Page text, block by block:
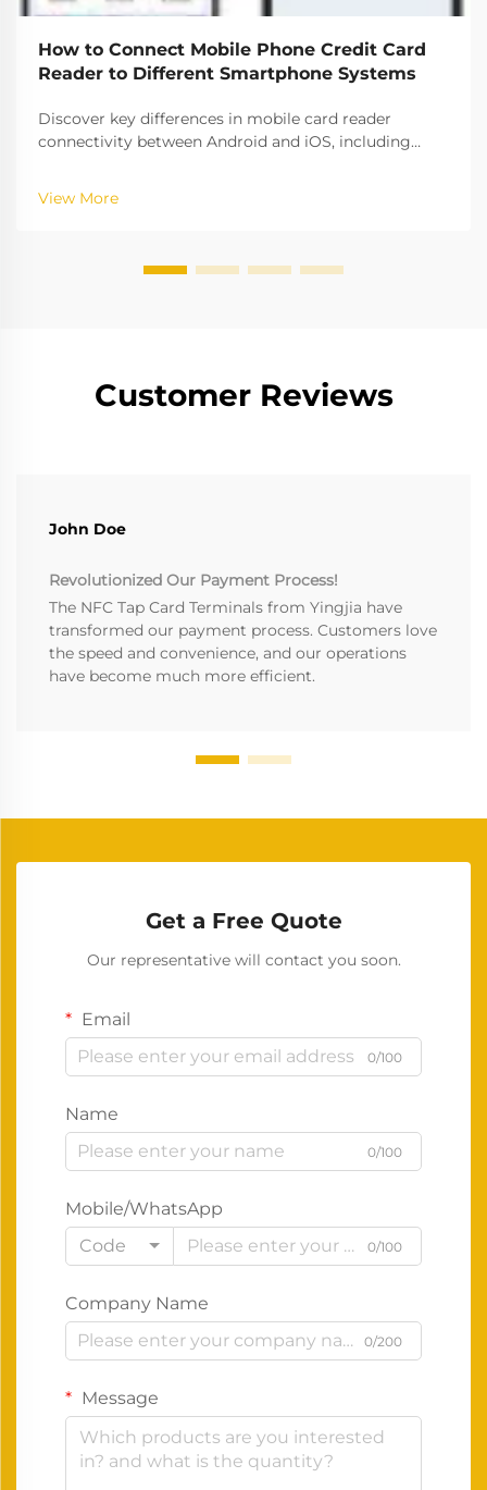
How to Connect Mobile Phone Credit Card
Reader to Different Smartphone Systems
Discover key differences in mobile card reader
connectivity between Android and iOS, including
practices. Ensure seamless payment processing
across platforms.
View More
Customer Reviews
John Doe
Revolutionized Our Payment Process!
The NFC Tap Card Terminals from Yingjia have
transformed our payment process. Customers love
the speed and convenience, and our operations
have become much more efficient.
Get a Free Quote
Our representative will contact you soon.
Email
0/100
Name
0/100
Mobile/WhatsApp
Code
0/100
Company Name
0/200
Message